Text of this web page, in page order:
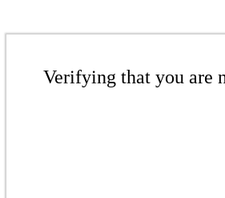
Verifying that you are